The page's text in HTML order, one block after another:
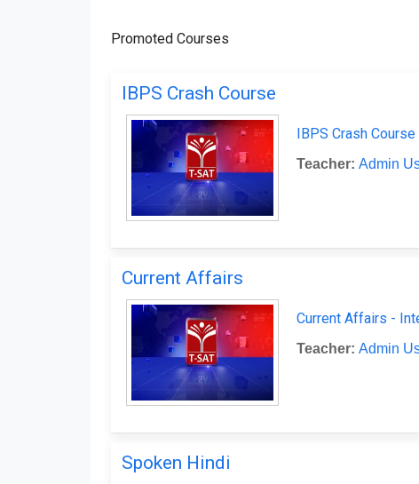
Promoted Courses
IBPS Crash Course
IBPS Crash
Teacher: Admin
Current Affairs
Current Affairs -
Teacher: Admin
Spoken Hindi